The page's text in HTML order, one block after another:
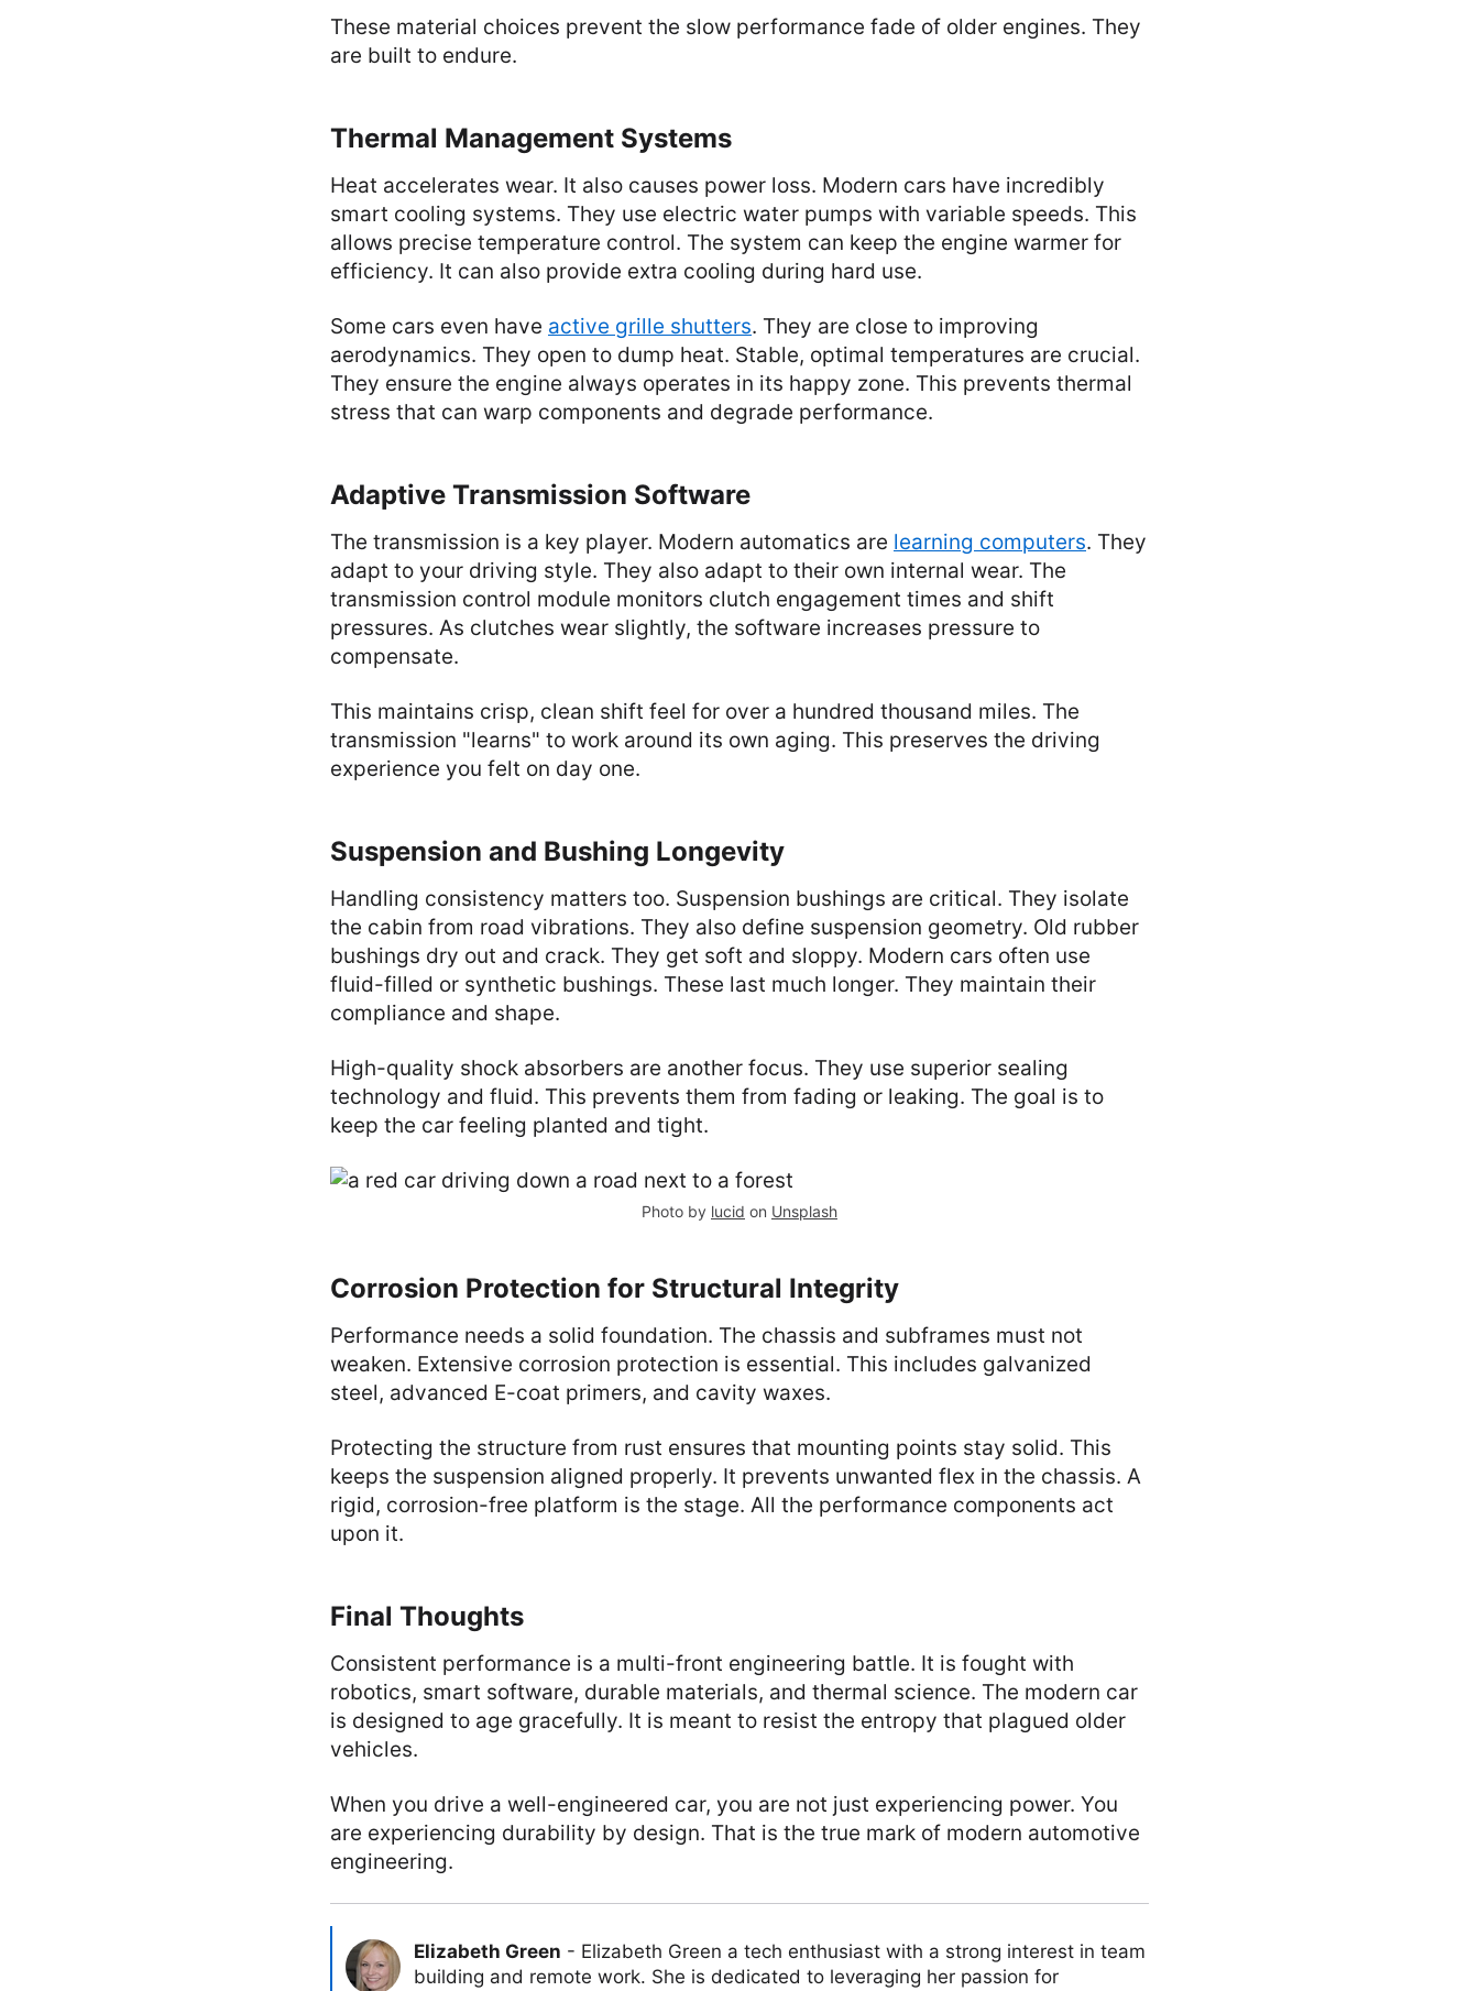
These material choices prevent the slow performance fade of older engines. They
are built to endure.
Thermal Management Systems
Heat accelerates wear. It also causes power loss. Modern cars have incredibly
smart cooling systems. They use electric water pumps with variable speeds. This
allows precise temperature control. The system can keep the engine warmer for
efficiency. It can also provide extra cooling during hard use.
Some cars even have active grille shutters. They are close to improving
aerodynamics. They open to dump heat. Stable, optimal temperatures are crucial.
They ensure the engine always operates in its happy zone. This prevents thermal
stress that can warp components and degrade performance.
Adaptive Transmission Software
The transmission is a key player. Modern automatics are learning computers. They
adapt to your driving style. They also adapt to their own internal wear. The
transmission control module monitors clutch engagement times and shift
pressures. As clutches wear slightly, the software increases pressure to
compensate.
This maintains crisp, clean shift feel for over a hundred thousand miles. The
transmission "learns" to work around its own aging. This preserves the driving
experience you felt on day one.
Suspension and Bushing Longevity
Handling consistency matters too. Suspension bushings are critical. They isolate
the cabin from road vibrations. They also define suspension geometry. Old rubber
bushings dry out and crack. They get soft and sloppy. Modern cars often use
fluid-filled or synthetic bushings. These last much longer. They maintain their
compliance and shape.
High-quality shock absorbers are another focus. They use superior sealing
technology and fluid. This prevents them from fading or leaking. The goal is to
keep the car feeling planted and tight.
Photo by lucid on Unsplash
Corrosion Protection for Structural Integrity
Performance needs a solid foundation. The chassis and subframes must not
weaken. Extensive corrosion protection is essential. This includes galvanized
steel, advanced E-coat primers, and cavity waxes.
Protecting the structure from rust ensures that mounting points stay solid. This
keeps the suspension aligned properly. It prevents unwanted flex in the chassis. A
rigid, corrosion-free platform is the stage. All the performance components act
upon it.
Final Thoughts
Consistent performance is a multi-front engineering battle. It is fought with
robotics, smart software, durable materials, and thermal science. The modern car
is designed to age gracefully. It is meant to resist the entropy that plagued older
vehicles.
When you drive a well-engineered car, you are not just experiencing power. You
are experiencing durability by design. That is the true mark of modern automotive
engineering.
Elizabeth Green - Elizabeth Green a tech enthusiast with a strong interest in team
building and remote work. She is dedicated to leveraging her passion for